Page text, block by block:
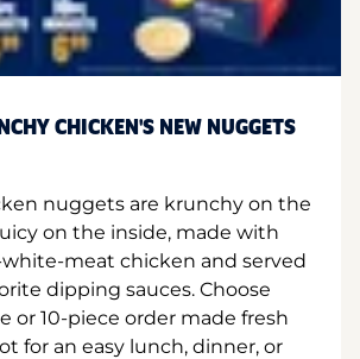
CHICKEN'S NEW NUGGETS
nuggets are krunchy on the
on the inside, made with
white-meat chicken and served
dipping sauces. Choose
or 10-piece order made fresh
for an easy lunch, dinner, or